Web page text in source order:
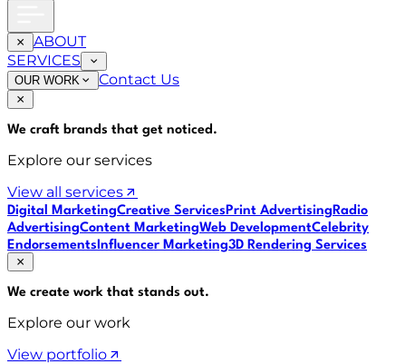
ABOUT
SERVICES
OUR WORK Contact Us
We craft brands that get noticed.
Explore our services
View all services
Digital MarketingCreative ServicesPrint AdvertisingRadio
AdvertisingContent MarketingWeb DevelopmentCelebrity
EndorsementsInfluencer Marketing3D Rendering Services
We create work that stands out.
Explore our work
View portfolio